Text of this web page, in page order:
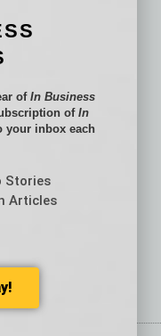
ofIn Business
of In
your inbox each
Stories
Articles